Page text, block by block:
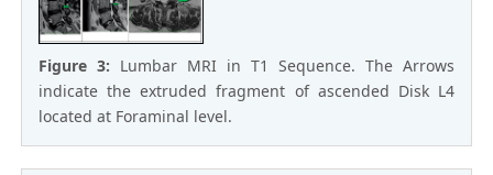
Figure 3: Lumbar MRI in T1 Sequence. The Arrows
indicate the extruded fragment of ascended Disk L4
located at Foraminal level.